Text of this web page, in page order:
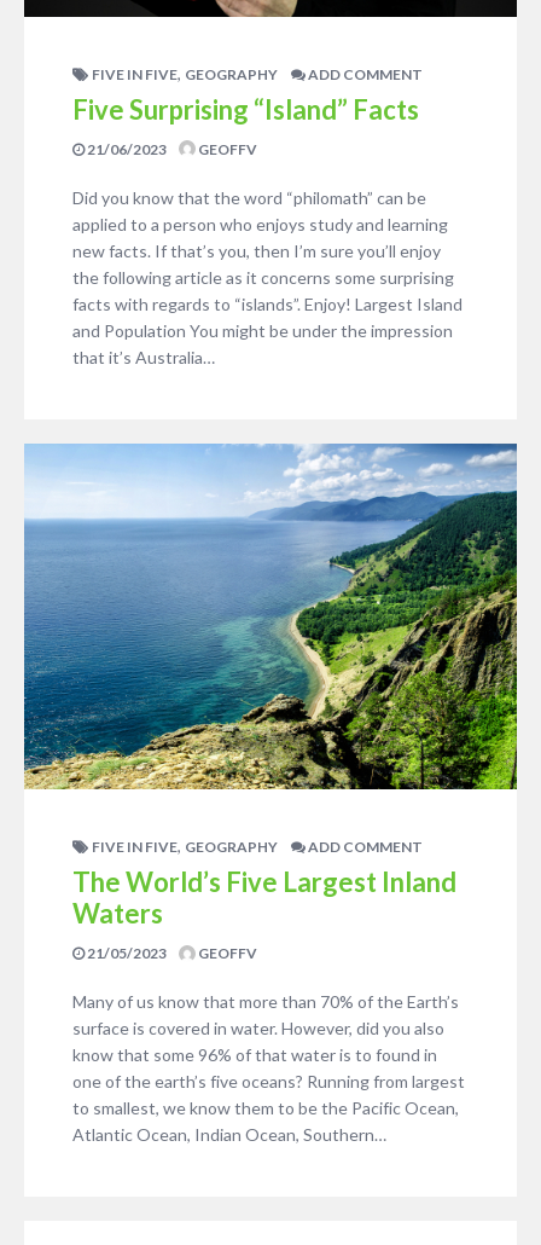
FIVE IN FIVE, GEOGRAPHY ADD COMMENT
Five Surprising “Island” Facts
21/06/2023 GEOFFV
Did you know that the word “philomath” can be
applied to a person who enjoys study and learning
new facts. If that’s you, then I’m sure you’ll enjoy
the following article as it concerns some surprising
facts with regards to “islands”. Enjoy! Largest Island
and Population You might be under the impression
that it’s Australia…
FIVE IN FIVE, GEOGRAPHY ADD COMMENT
The World’s Five Largest Inland
Waters
21/05/2023 GEOFFV
Many of us know that more than 70% of the Earth’s
surface is covered in water. However, did you also
know that some 96% of that water is to found in
one of the earth’s five oceans? Running from largest
to smallest, we know them to be the Pacific Ocean,
Atlantic Ocean, Indian Ocean, Southern…